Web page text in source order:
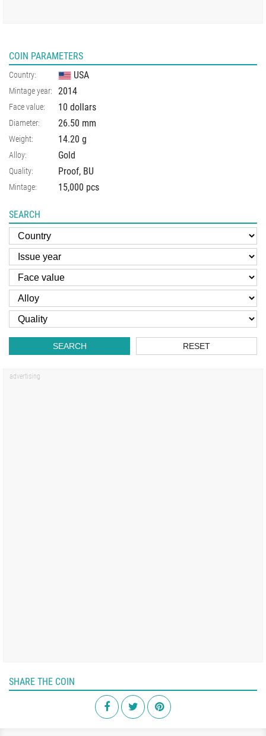
COIN PARAMETERS
Country: USA
Mintage year: 2014
Face value: 10 dollars
Diameter: 26.50 mm
Weight: 14.20 g
Alloy: Gold
Quality: Proof, BU
Mintage: 15,000 pcs
SEARCH
SEARCH RESET
SHARE THE COIN